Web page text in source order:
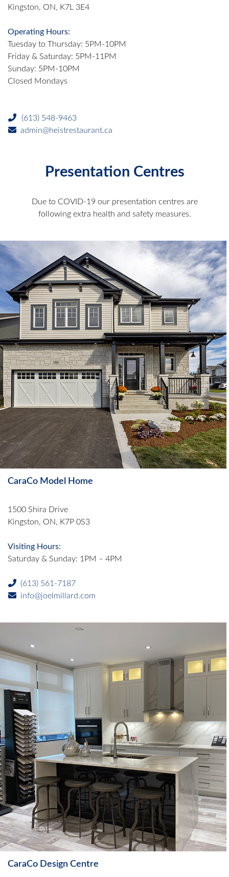
Kingston, ON, K7L 3E4
Operating Hours:
Tuesday to Thursday: 5PM-10PM
Friday & Saturday: 5PM-11PM
Sunday: 5PM-10PM
Closed Mondays
(613) 548-9463
admin@heistrestaurant.ca
Presentation Centres
Due to COVID-19 our presentation centres are
following extra health and safety measures.
CaraCo Model Home
1500 Shira Drive
Kingston, ON, K7P 0S3
Visiting Hours:
Saturday & Sunday: 1PM – 4PM
(613) 561-7187
info@joelmillard.com
CaraCo Design Centre